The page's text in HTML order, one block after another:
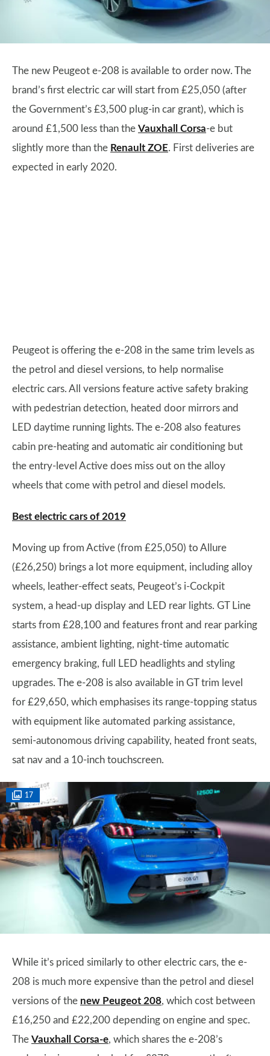
The new Peugeot e-208 is available to order now. The
brand’s first electric car will start from £25,050 (after
the Government’s £3,500 plug-in car grant), which is
around £1,500 less than the Vauxhall Corsa-e but
slightly more than the Renault ZOE. First deliveries are
expected in early 2020.
Peugeot is offering the e-208 in the same trim levels as
the petrol and diesel versions, to help normalise
electric cars. All versions feature active safety braking
with pedestrian detection, heated door mirrors and
LED daytime running lights. The e-208 also features
cabin pre-heating and automatic air conditioning but
the entry-level Active does miss out on the alloy
wheels that come with petrol and diesel models.
Best electric cars of 2019
Moving up from Active (from £25,050) to Allure
(£26,250) brings a lot more equipment, including alloy
wheels, leather-effect seats, Peugeot’s i-Cockpit
system, a head-up display and LED rear lights. GT Line
starts from £28,100 and features front and rear parking
assistance, ambient lighting, night-time automatic
emergency braking, full LED headlights and styling
upgrades. The e-208 is also available in GT trim level
for £29,650, which emphasises its range-topping status
with equipment like automated parking assistance,
semi-autonomous driving capability, heated front seats,
sat nav and a 10-inch touchscreen.
17
While it’s priced similarly to other electric cars, the e-
208 is much more expensive than the petrol and diesel
versions of the new Peugeot 208, which cost between
£16,250 and £22,200 depending on engine and spec.
The Vauxhall Corsa-e, which shares the e-208’s